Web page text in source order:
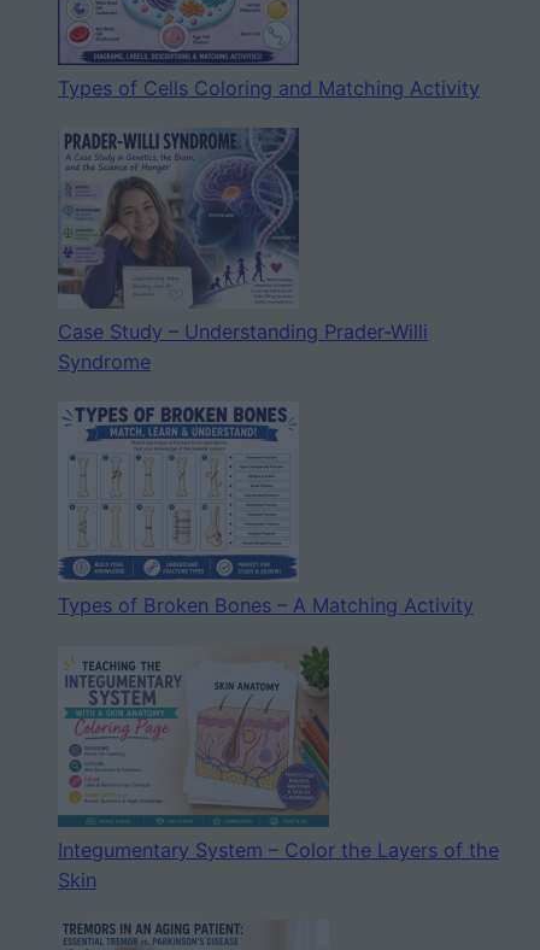
Types of Cells Coloring and Matching Activity
Case Study – Understanding Prader-Willi
Syndrome
Types of Broken Bones – A Matching Activity
Integumentary System – Color the Layers of the
Skin